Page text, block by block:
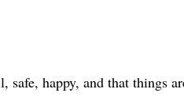
safe, happy, and that things